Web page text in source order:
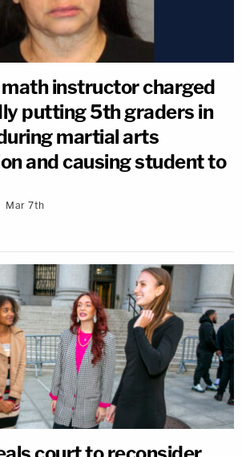
instructor charged
putting 5th graders in
martial arts
and causing student to
Mar 7th